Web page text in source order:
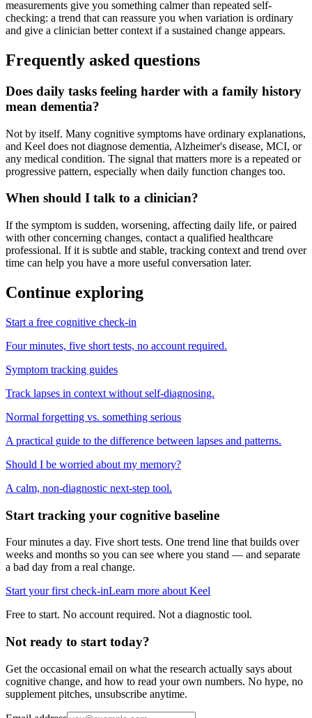
measurements give you something calmer than repeated self-
checking: a trend that can reassure you when variation is ordinary
and give a clinician better context if a sustained change appears.
Frequently asked questions
Does daily tasks feeling harder with a family history
mean dementia?
Not by itself. Many cognitive symptoms have ordinary explanations,
and Keel does not diagnose dementia, Alzheimer's disease, MCI, or
any medical condition. The signal that matters more is a repeated or
progressive pattern, especially when daily function changes too.
When should I talk to a clinician?
If the symptom is sudden, worsening, affecting daily life, or paired
with other concerning changes, contact a qualified healthcare
professional. If it is subtle and stable, tracking context and trend over
time can help you have a more useful conversation later.
Continue exploring
Start a free cognitive check-in
Four minutes, five short tests, no account required.
Symptom tracking guides
Track lapses in context without self-diagnosing.
Normal forgetting vs. something serious
A practical guide to the difference between lapses and patterns.
Should I be worried about my memory?
A calm, non-diagnostic next-step tool.
Start tracking your cognitive baseline
Four minutes a day. Five short tests. One trend line that builds over
weeks and months so you can see where you stand — and separate
a bad day from a real change.
Start your first check-inLearn more about Keel
Free to start. No account required. Not a diagnostic tool.
Not ready to start today?
Get the occasional email on what the research actually says about
cognitive change, and how to read your own numbers. No hype, no
supplement pitches, unsubscribe anytime.